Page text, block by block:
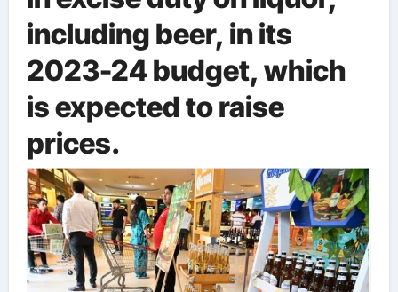
including beer, in its
2023-24 budget, which
is expected to raise
prices.